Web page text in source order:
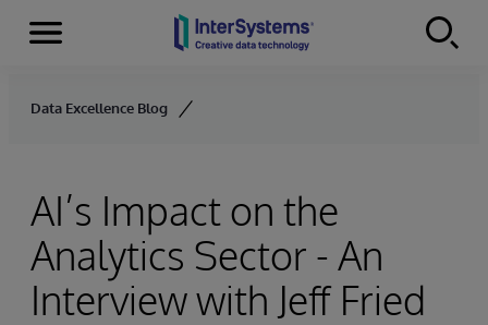
Skip to content
Menu
Data Excellence Blog
AI’s Impact on the
Analytics Sector - An
Interview with Jeff Fried